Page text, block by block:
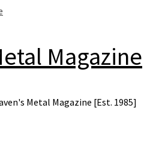
Magazine
Metal Magazine [Est. 1985]